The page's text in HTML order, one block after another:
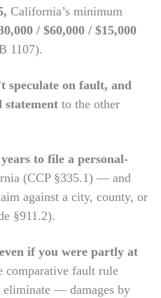
California’s minimum
/ $60,000 / $15,000
1107).
speculate on fault, and
statementto the other
to file a personal-
(CCP §335.1) — and
against a city, county, or
§911.2).
if you were partly at
comparative fault rule
eliminate — damages by